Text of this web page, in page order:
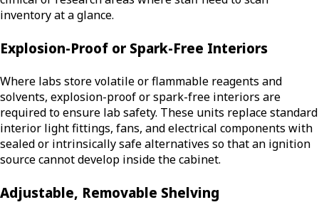
inventory at a glance.
Explosion-Proof or Spark-Free Interiors
Where labs store volatile or flammable reagents and
solvents, explosion-proof or spark-free interiors are
required to ensure lab safety. These units replace standard
interior light fittings, fans, and electrical components with
sealed or intrinsically safe alternatives so that an ignition
source cannot develop inside the cabinet.
Adjustable, Removable Shelving